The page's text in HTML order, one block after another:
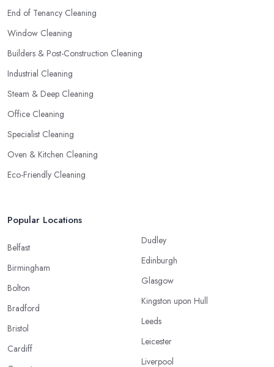
End of Tenancy Cleaning
Window Cleaning
Builders & Post-Construction Cleaning
Industrial Cleaning
Steam & Deep Cleaning
Office Cleaning
Specialist Cleaning
Oven & Kitchen Cleaning
Eco-Friendly Cleaning
Popular Locations
Belfast
Birmingham
Bolton
Bradford
Bristol
Cardiff
Dudley
Edinburgh
Glasgow
Kingston upon Hull
Leeds
Leicester
Liverpool